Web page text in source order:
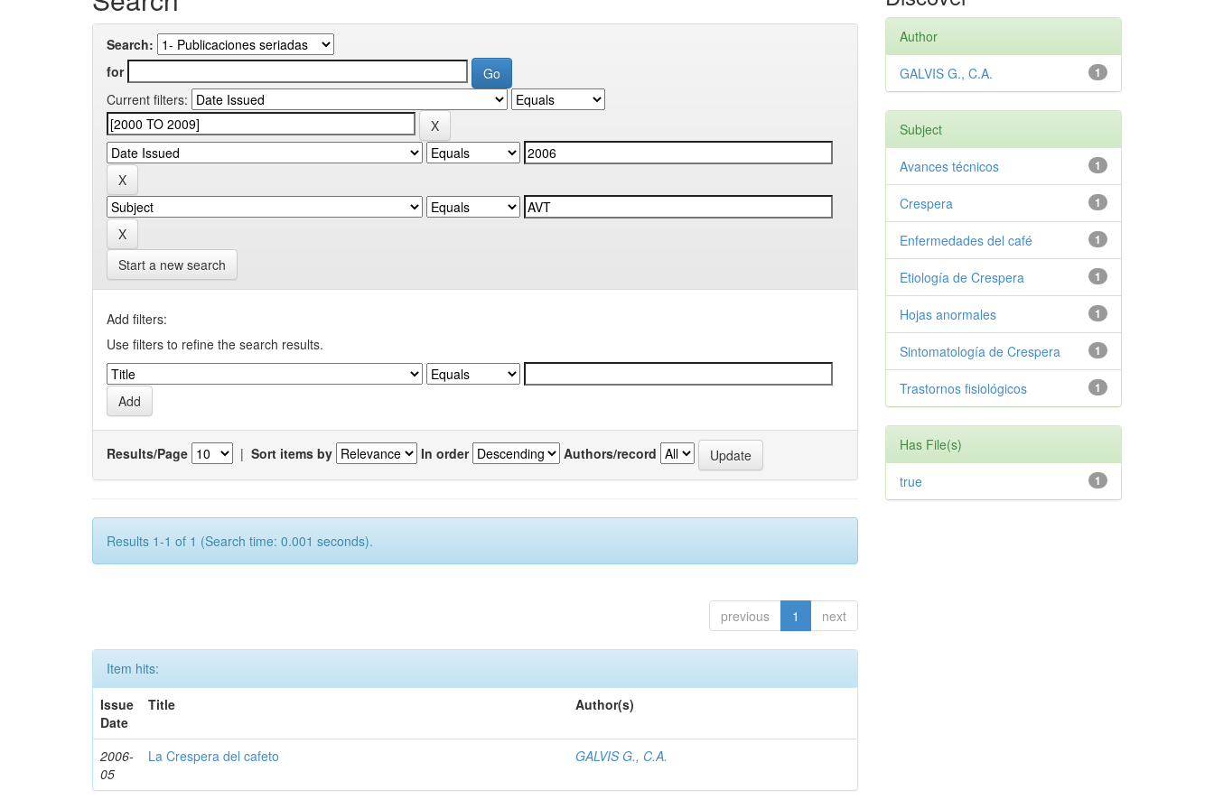
Search:
for
Current filters:
Start a new search
Add filters:
Use filters to refine the search results.
Results/Page | Sort items by In order Authors/record
Results 1-1 of 1 (Search time: 0.001 seconds).
previous 1 next
Item hits:
Issue
Date
Title Author(s)
2006-
05
La Crespera del cafeto GALVIS G., C.A.
Author
1
GALVIS G., C.A.
Subject
1
Avances técnicos
1
Crespera
1
Enfermedades del café
1
Etiología de Crespera
1
Hojas anormales
1
Sintomatología de Crespera
1
Trastornos fisiológicos
Has File(s)
1
true